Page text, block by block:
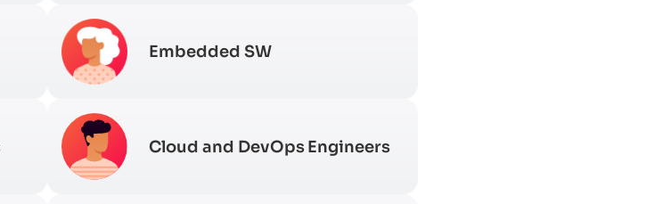
Embedded SW
Cloud and DevOps Engineers